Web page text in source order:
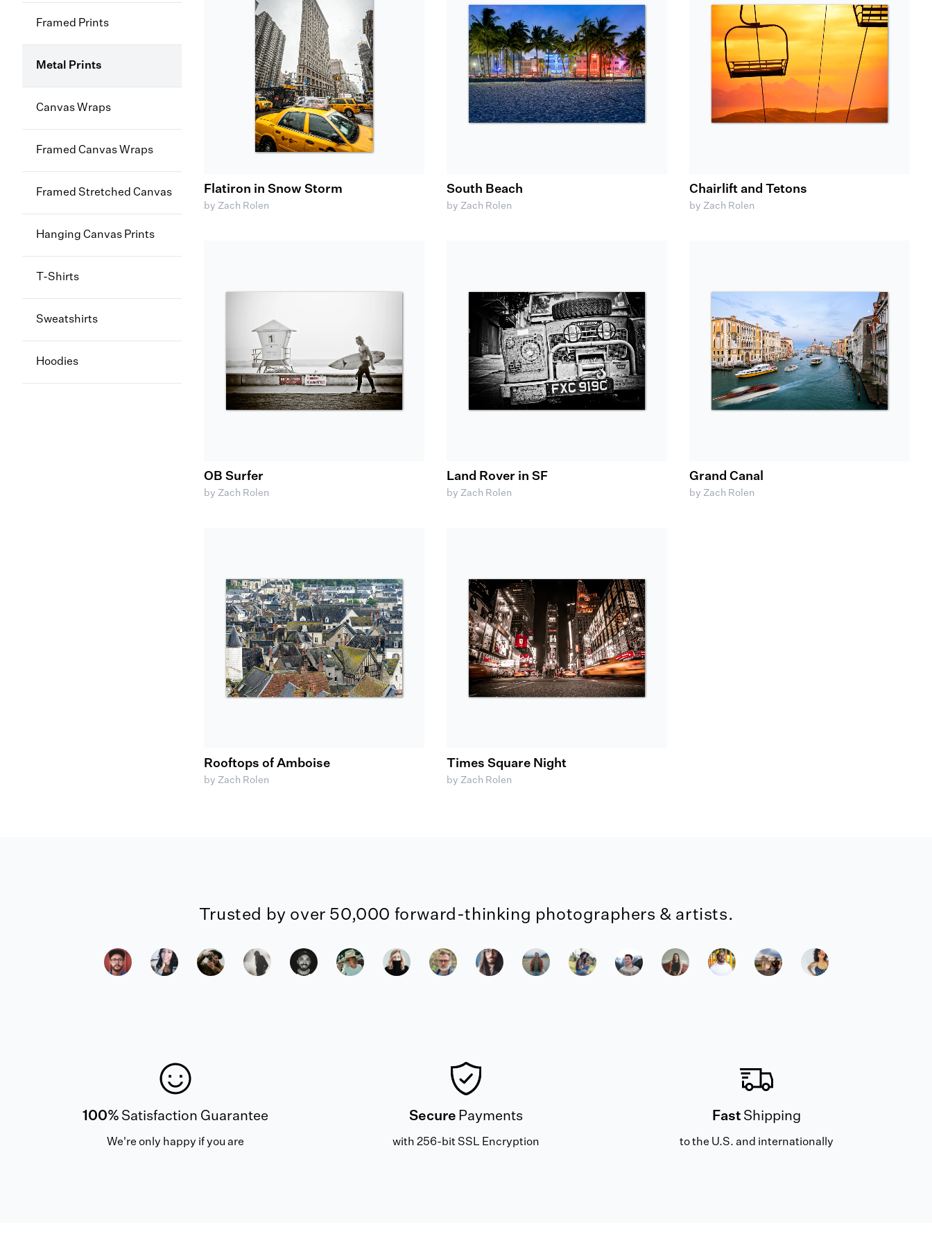
Framed Prints
Metal Prints
Canvas Wraps
Framed Canvas Wraps
Framed Stretched Canvas
Hanging Canvas Prints
T-Shirts
Sweatshirts
Hoodies
Flatiron in Snow Storm
by Zach Rolen
South Beach
by Zach Rolen
Chairlift and Tetons
by Zach Rolen
OB Surfer
by Zach Rolen
Land Rover in SF
by Zach Rolen
Grand Canal
by Zach Rolen
Rooftops of Amboise
by Zach Rolen
Times Square Night
by Zach Rolen
Trusted by over 50,000 forward-thinking photographers & artists.
100% Satisfaction Guarantee
We're only happy if you are
Secure Payments
with 256-bit SSL Encryption
Fast Shipping
to the U.S. and internationally